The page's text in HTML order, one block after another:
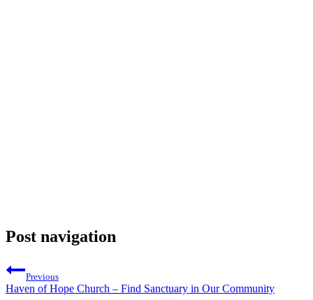
Post navigation
Previous
Haven of Hope Church – Find Sanctuary in Our Community